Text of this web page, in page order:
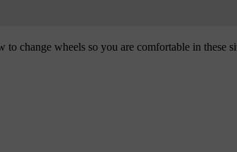
change wheels so you are comfortable in these